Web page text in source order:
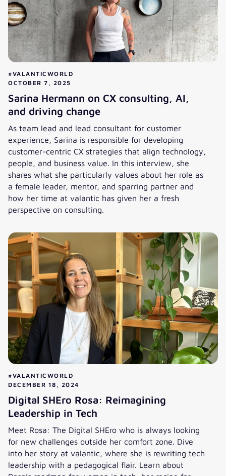
#VALANTICWORLD
OCTOBER 7, 2025
Sarina Hermann on CX consulting, AI,
and driving change
As team lead and lead consultant for customer
experience, Sarina is responsible for developing
customer-centric CX strategies that align technology,
people, and business value. In this interview, she
shares what she particularly values about her role as
a female leader, mentor, and sparring partner and
how her time at valantic has given her a fresh
perspective on consulting.
#VALANTICWORLD
DECEMBER 18, 2024
Digital SHEro Rosa: Reimagining
Leadership in Tech
Meet Rosa: The Digital SHEro who is always looking
for new challenges outside her comfort zone. Dive
into her story at valantic, where she is rewriting tech
leadership with a pedagogical flair. Learn about